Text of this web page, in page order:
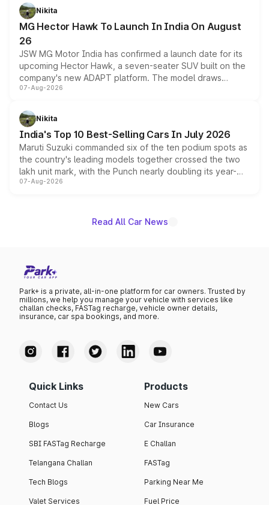
petrol and diesel engine options without any mechanical
changes.
Nikita
MG Hector Hawk To Launch In India On August
26
JSW MG Motor India has confirmed a launch date for its
upcoming Hector Hawk, a seven-seater SUV built on the
company's new ADAPT platform. The model draws
heavily from the Wuling Starlight 560 sold overseas and
in hybrid powertrain options, positioning it above the
existing Hector in the brand's India lineup.
07-Aug-2026
Nikita
India's Top 10 Best-Selling Cars In July 2026
Maruti Suzuki commanded six of the ten podium spots as
the country's leading models together crossed the two
lakh unit mark, with the Punch nearly doubling its year-
on-year volumes to stand out as the fastest-growing
07-Aug-2026
Read All Car News
Park+ is a private, all-in-one platform for car owners. Trusted by
millions, we help you manage your vehicle with services like
challan checks, FASTag recharge, vehicle owner details,
insurance, car spa bookings, and more.
Quick Links
Contact Us
Blogs
SBI FASTag Recharge
Telangana Challan
Tech Blogs
Valet Services
Products
New Cars
Car Insurance
E Challan
FASTag
Parking Near Me
Fuel Price